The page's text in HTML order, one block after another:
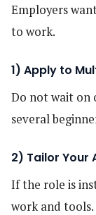
Employers
to work.
1) Apply to
Do not wait on
several
2) Tailor Your
If the role is
work and